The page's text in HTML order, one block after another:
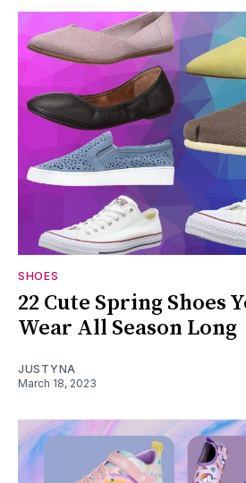
SHOES
22 Cute Spring Shoes
Wear All Season Long
JUSTYNA
March 18, 2023